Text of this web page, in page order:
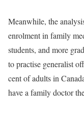
Meanwhile, the
enrolment in family
students, and more
to practise generalist
cent of adults in
have a family doctor